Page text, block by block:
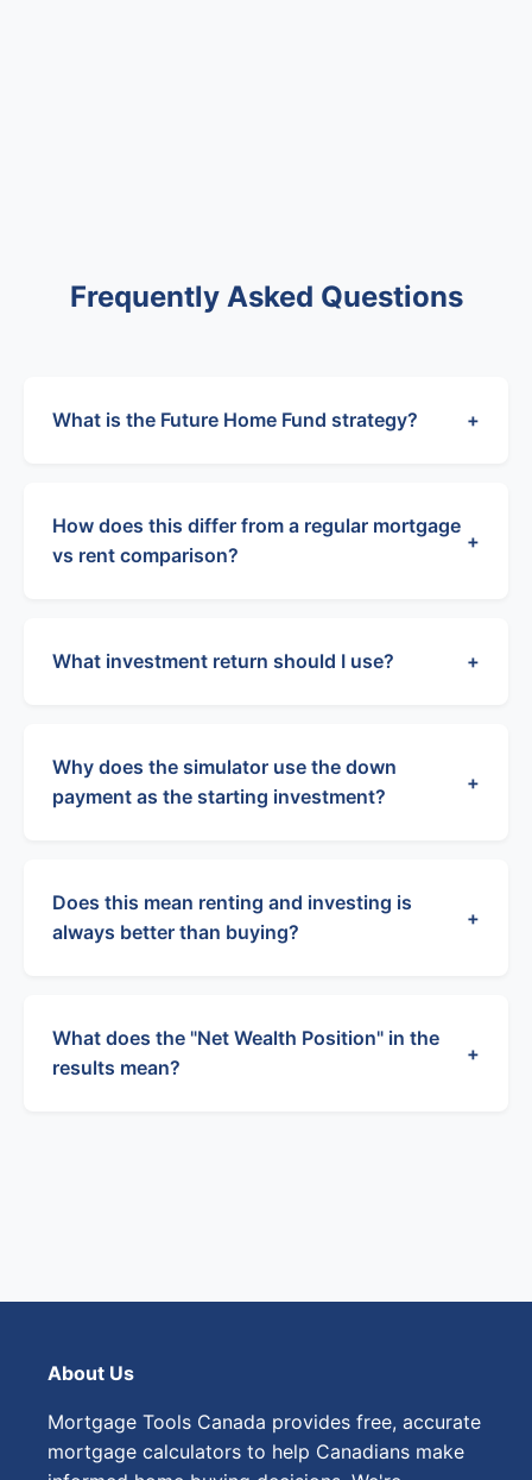
Frequently Asked Questions
What is the Future Home Fund strategy? +
How does this differ from a regular mortgage
vs rent comparison?
+
What investment return should I use? +
Why does the simulator use the down
payment as the starting investment?
+
Does this mean renting and investing is
always better than buying?
+
What does the "Net Wealth Position" in the
results mean?
+
About Us
Mortgage Tools Canada provides free, accurate
mortgage calculators to help Canadians make